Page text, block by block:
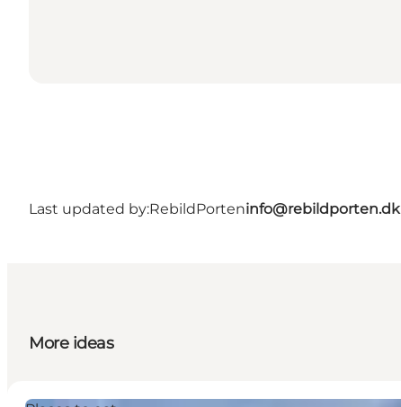
Last updated by:RebildPorteninfo@rebildporten.dk
More ideas